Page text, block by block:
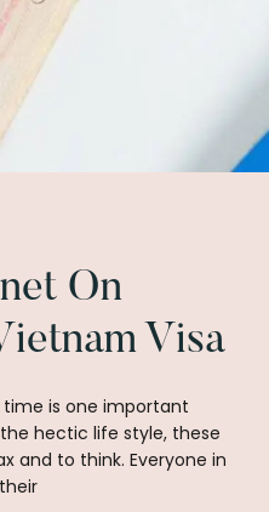
On
Visa
is one important
hectic life style, these
and to think. Everyone in